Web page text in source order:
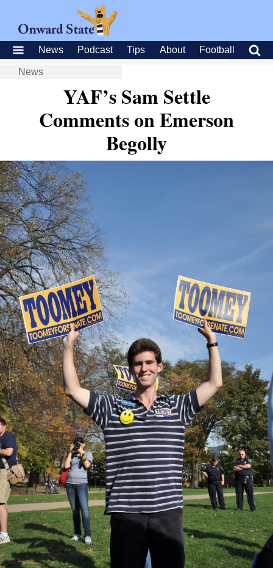
News Podcast Tips About Football
News
YAF’s Sam Settle
Comments on Emerson
Begolly